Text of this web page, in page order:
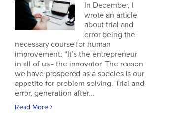
In December, I
wrote an article
about trial and
error being the
necessary course for human
improvement: “It’s the entrepreneur
in all of us - the innovator. The reason
we have prospered as a species is our
appetite for problem solving. Trial and
error, generation after...
Read More